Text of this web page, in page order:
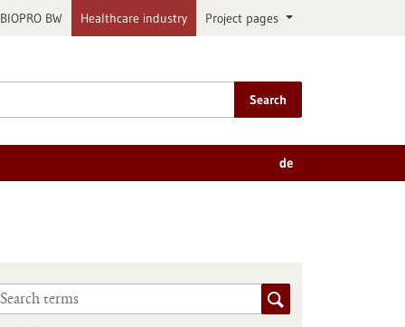
BIOPRO BW Healthcare industry Project pages
Search
de